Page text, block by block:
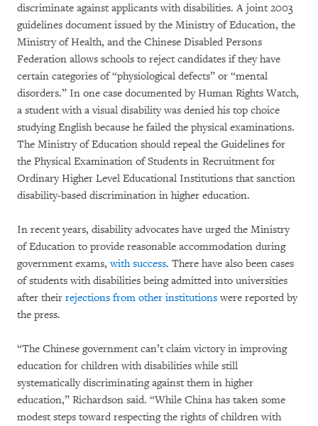
discriminate against applicants with disabilities. A joint 2003
guidelines document issued by the Ministry of Education, the
Ministry of Health, and the Chinese Disabled Persons
Federation allows schools to reject candidates if they have
certain categories of “physiological defects” or “mental
disorders.” In one case documented by Human Rights Watch,
a student with a visual disability was denied his top choice
studying English because he failed the physical examinations.
The Ministry of Education should repeal the Guidelines for
the Physical Examination of Students in Recruitment for
Ordinary Higher Level Educational Institutions that sanction
disability-based discrimination in higher education.
In recent years, disability advocates have urged the Ministry
of Education to provide reasonable accommodation during
government exams,with success. There have also been cases
of students with disabilities being admitted into universities
after their rejections from other institutions were reported by
the press.
“The Chinese government can’t claim victory in improving
education for children with disabilities while still
systematically discriminating against them in higher
education,” Richardson said. “While China has taken some
modest steps toward respecting the rights of children with